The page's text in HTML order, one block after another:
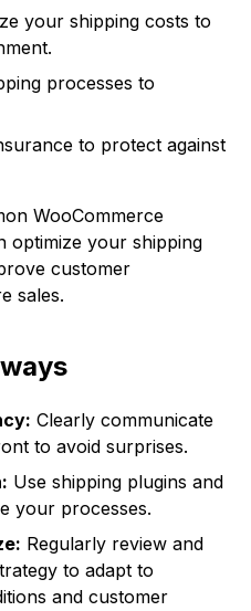
your shipping costs to
processes to
to protect against
WooCommerce
optimize your shipping
customer
sales.
Clearly communicate
to avoid surprises.
Use shipping plugins and
your processes.
Regularly review and
to adapt to
and customer